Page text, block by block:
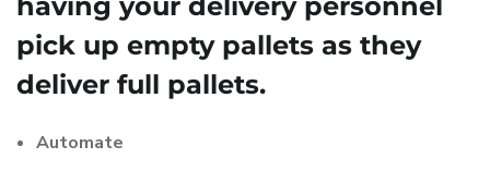
pick up empty pallets as they
deliver full pallets.
Automate